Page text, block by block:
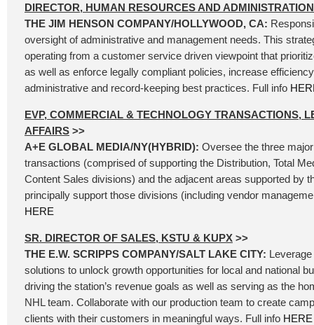
DIRECTOR, HUMAN RESOURCES AND ADMINISTRATION
THE JIM HENSON COMPANY/HOLLYWOOD, CA:
oversight of administrative and management needs. This
operating from a customer service driven viewpoint that
as well as enforce legally compliant policies, increase
administrative and record-keeping best practices. Full info
EVP, COMMERCIAL & TECHNOLOGY TRANSACTIONS,
AFFAIRS >>
A+E GLOBAL MEDIA/NY(HYBRID): Oversee the three
transactions (comprised of supporting the Distribution, Total
Content Sales divisions) and the adjacent areas supported by
principally support those divisions (including vendor
HERE
SR. DIRECTOR OF SALES, KSTU & KUPX >>
THE E.W. SCRIPPS COMPANY/SALT LAKE CITY:
solutions to unlock growth opportunities for local and national
driving the station’s revenue goals as well as serving as the
NHL team. Collaborate with our production team to create
clients with their customers in meaningful ways. Full info HERE